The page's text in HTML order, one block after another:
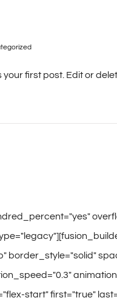
your first post. Edit or
border_style="solid"
start" first="true"